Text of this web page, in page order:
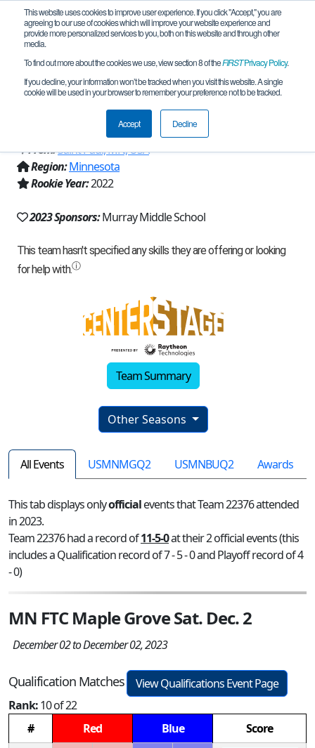
This website uses cookies to improve user experience. If you click "Accept," you are
agreeing to our use of cookies which will improve your website experience and
provide more personalized services to you, both on this website and through other
media.
To find out more about the cookies we use, view section 8 of theFIRSTPrivacy Policy.
If you decline, your information won’t be tracked when you visit this website. A single
cookie will be used in your browser to remember your preference not to be tracked.
Accept Decline
Team 22376 - Murray Short Circuts
(2023)
From:Saint Paul, MN, USA
Region:Minnesota
Rookie Year:2022
2023 Sponsors:Murray Middle School
Team Summary
Other Seasons
All Events USMNMGQ2 USMNBUQ2 Awards
This tab displays onlyofficialevents that Team 22376 attended
in 2023.
Team 22376 had a record of11-5-0at their 2 official events (this
includes a Qualification record of 7 - 5 - 0 and Playoff record of 4
- 0)
MN FTC Maple Grove Sat. Dec. 2
December 02 to December 02, 2023
Qualification Matches
View Qualifications Event Page
Rank:10 of 22
#
Red Blue
Score